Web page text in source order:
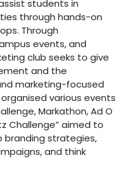
students in
through hands-on
Through
events, and
club seeks to give
and the
marketing-focused
various events
Markathon, Ad O
Challenge” aimed to
branding strategies,
and think